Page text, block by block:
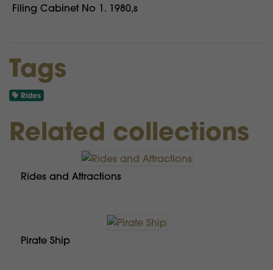
Filing Cabinet No 1. 1980,s
Tags
Rides
Related collections
Rides and Attractions
Pirate Ship